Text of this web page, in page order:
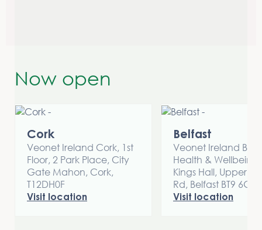
Now open
Cork
Veonet Ireland Cork, 1st
Floor, 2 Park Place, City
Gate Mahon, Cork,
T12DH0F
Visit location
Belfast
Veonet Ireland
Health & Wellbeing
Kings Hall, Upper
Rd, Belfast BT9 6GW
Visit location